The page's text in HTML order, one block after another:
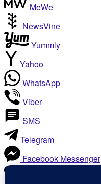
MeWe
NewsVine
Yummly
Yahoo
WhatsApp
Viber
SMS
Telegram
Facebook Messenger